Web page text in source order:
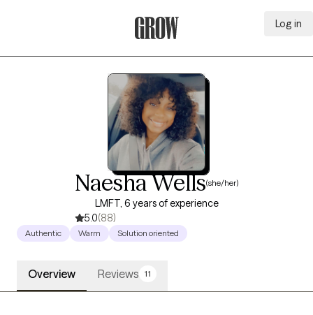
Log in
Naesha Wells(she/her)
LMFT, 6 years of experience
5.0(88)
Authentic Warm Solution oriented
Overview Reviews 11